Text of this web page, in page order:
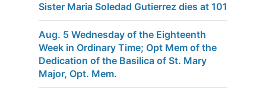
Sister Maria Soledad Gutierrez dies at 101
Aug. 5 Wednesday of the Eighteenth
Week in Ordinary Time; Opt Mem of the
Dedication of the Basilica of St. Mary
Major, Opt. Mem.